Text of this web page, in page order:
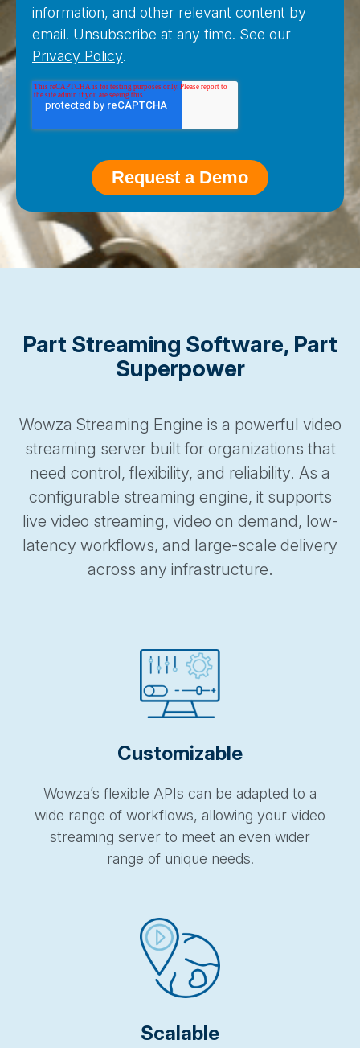
information, and other relevant content by
email. Unsubscribe at any time. See our
Privacy Policy.
Part Streaming Software, Part
Superpower
Wowza Streaming Engine is a powerful video
streaming server built for organizations that
need control, flexibility, and reliability. As a
configurable streaming engine, it supports
live video streaming, video on demand, low-
latency workflows, and large-scale delivery
across any infrastructure.
Customizable
Wowza’s flexible APIs can be adapted to a
wide range of workflows, allowing your video
streaming server to meet an even wider
range of unique needs.
Scalable